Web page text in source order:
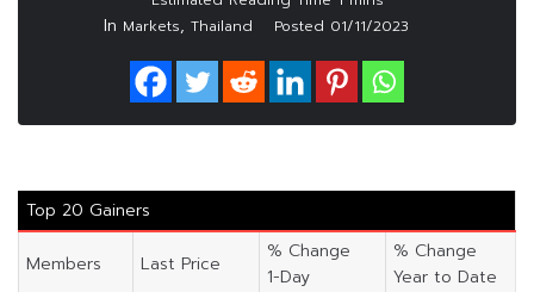
In Markets, Thailand Posted 01/11/2023
Top 20 Gainers
Members Last Price
% Change
1-Day
% Change
Year to Date